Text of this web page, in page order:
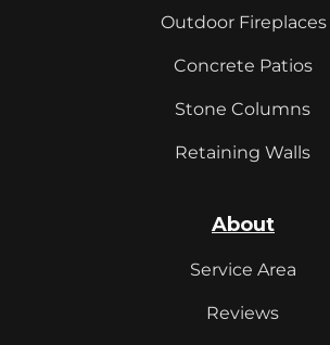
Outdoor Fireplaces
Concrete Patios
Stone Columns
Retaining Walls
About
Service Area
Reviews